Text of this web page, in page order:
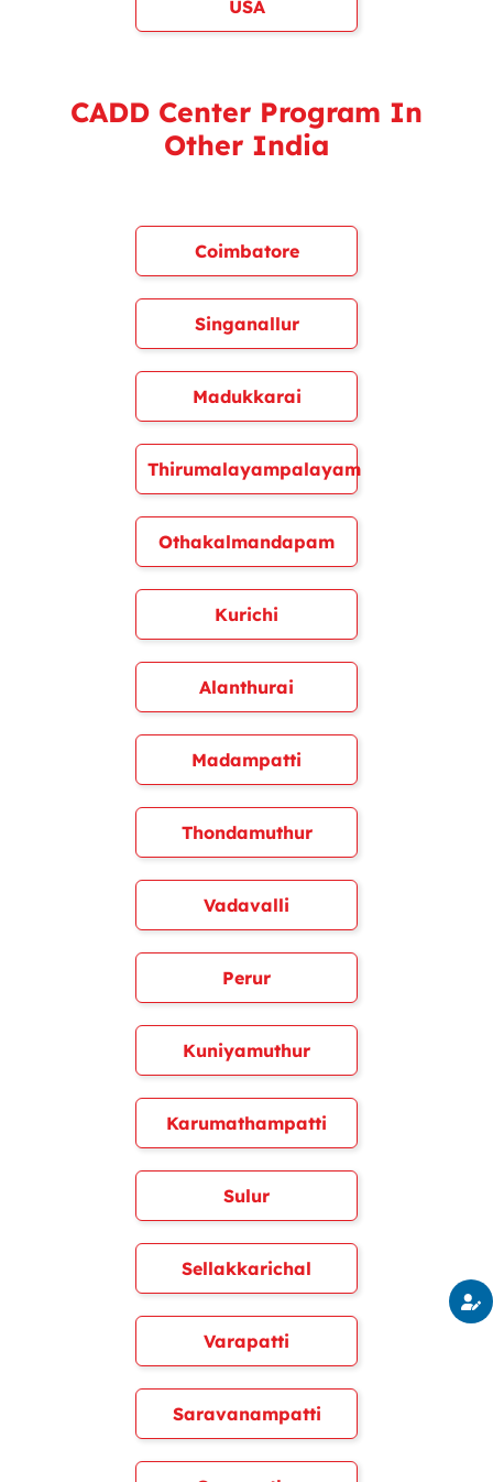
USA
CADD Center Program In
Other India
Coimbatore
Singanallur
Madukkarai
Thirumalayampalayam
Othakalmandapam
Kurichi
Alanthurai
Madampatti
Thondamuthur
Vadavalli
Perur
Kuniyamuthur
Karumathampatti
Sulur
Sellakkarichal
Varapatti
Saravanampatti